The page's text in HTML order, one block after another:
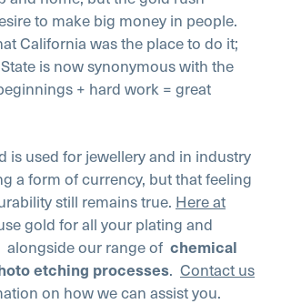
to make big money in people.
California was the place to do it;
is now synonymous with the
+ hard work = great
is used for jewellery and in industry
a form of currency, but that feeling
still remains true. Here at
gold for all your plating and
alongside our range of chemical
etching processes. Contact us
on how we can assist you.